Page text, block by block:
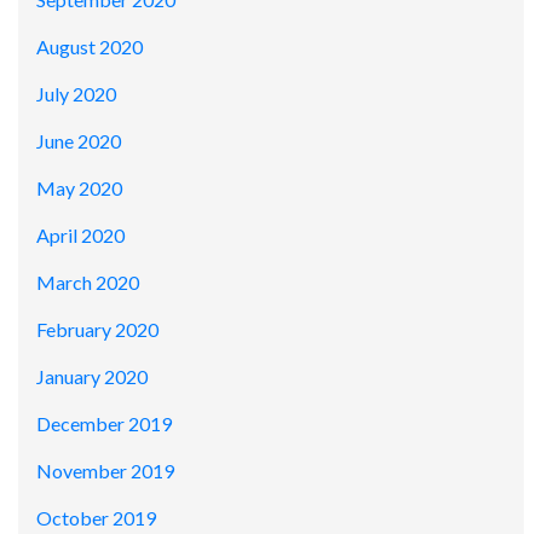
August 2020
July 2020
June 2020
May 2020
April 2020
March 2020
February 2020
January 2020
December 2019
November 2019
October 2019